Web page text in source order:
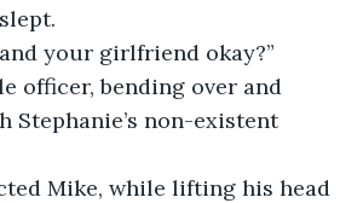
your girlfriend okay?”
officer, bending over and
Stephanie’s non-existent
Mike, while lifting his head